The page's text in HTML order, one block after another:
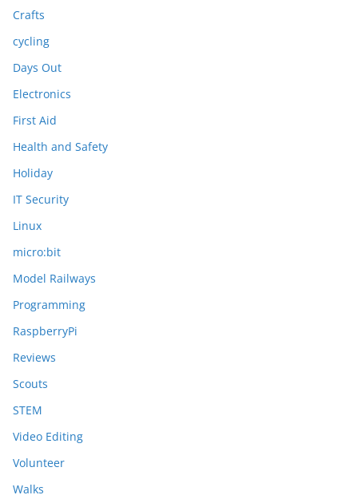
Crafts
cycling
Days Out
Electronics
First Aid
Health and Safety
Holiday
IT Security
Linux
micro:bit
Model Railways
Programming
RaspberryPi
Reviews
Scouts
STEM
Video Editing
Volunteer
Walks